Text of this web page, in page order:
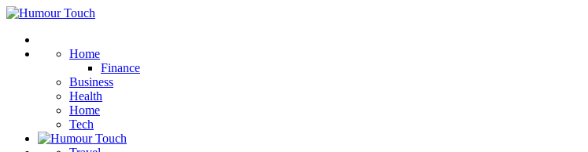
Menu
Humour
Home
Finance
Business
Health
Home
Tech